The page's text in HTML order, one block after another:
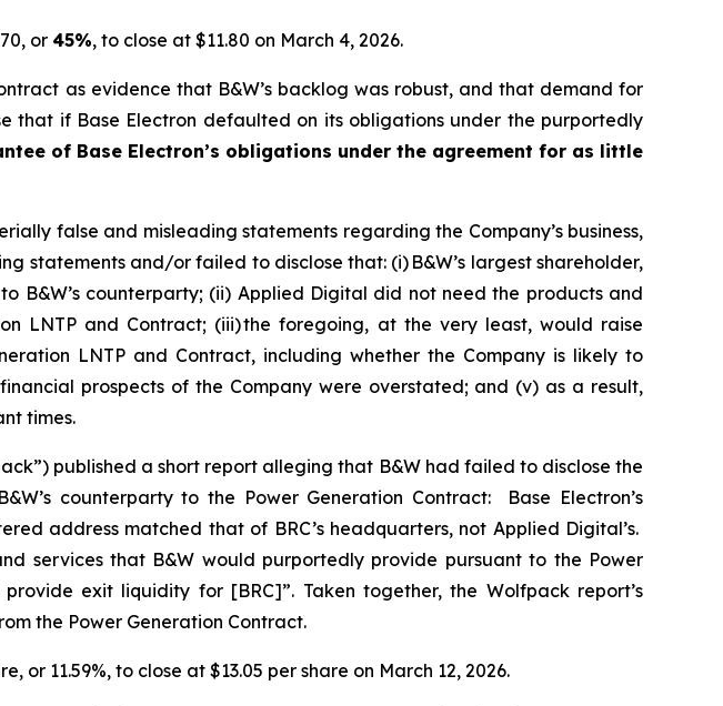
or 45%, to close at $11.80 on March 4, 2026.
as evidence that B&W’s backlog was robust, and that demand for
that if Base Electron defaulted on its obligations under the purportedly
of Base Electron’s obligations under the agreement for as little
false and misleading statements regarding the Company’s business,
statements and/or failed to disclose that: (i) B&W’s largest shareholder,
B&W’s counterparty; (ii) Applied Digital did not need the products and
LNTP and Contract; (iii) the foregoing, at the very least, would raise
LNTP and Contract, including whether the Company is likely to
prospects of the Company were overstated; and (v) as a result,
times.
published a short report alleging that B&W had failed to disclose the
counterparty to the Power Generation Contract: Base Electron’s
address matched that of BRC’s headquarters, not Applied Digital’s.
services that B&W would purportedly provide pursuant to the Power
exit liquidity for [BRC]”. Taken together, the Wolfpack report’s
the Power Generation Contract.
or 11.59%, to close at $13.05 per share on March 12, 2026.